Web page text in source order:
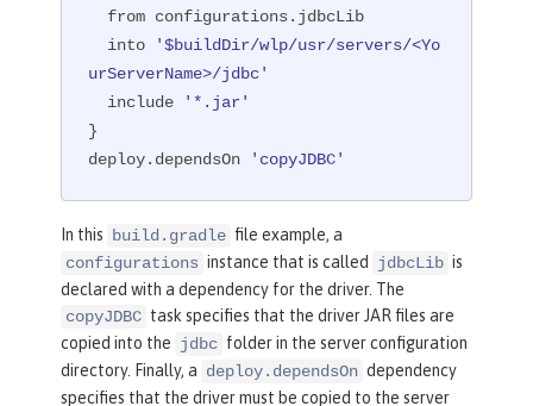
  into
'$buildDir/wlp/usr/servers/<Yo
urServerName>/jdbc'
  include
'*.jar'
}
deploy.dependsOn
'copyJDBC'
In this build.gradle file example, a
configurations instance that is called jdbcLib is
declared with a dependency for the driver. The
copyJDBC task specifies that the driver JAR files are
copied into the jdbc folder in the server configuration
directory. Finally, a deploy.dependsOn dependency
specifies that the driver must be copied to the server